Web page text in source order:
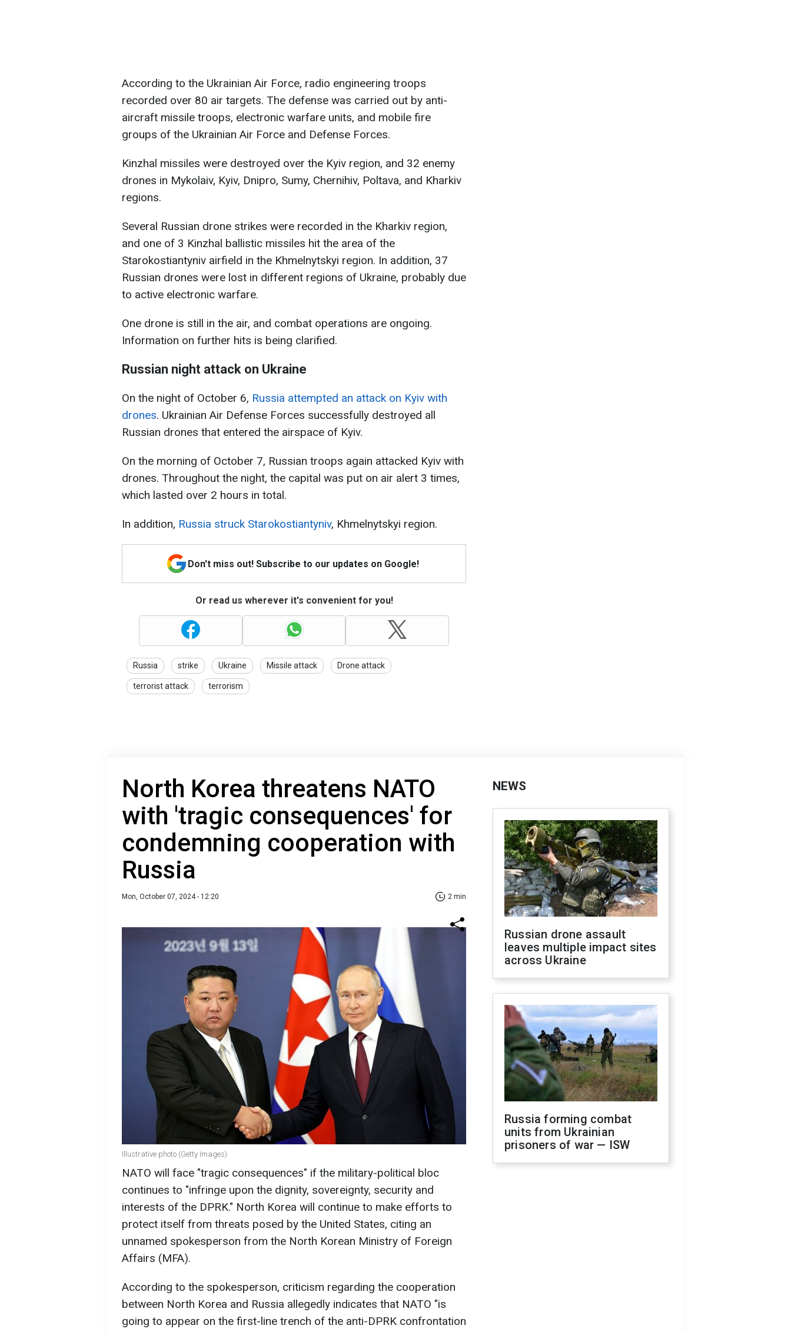
According to the Ukrainian Air Force, radio engineering troops
recorded over 80 air targets. The defense was carried out by anti-
aircraft missile troops, electronic warfare units, and mobile fire
groups of the Ukrainian Air Force and Defense Forces.
Kinzhal missiles were destroyed over the Kyiv region, and 32 enemy
drones in Mykolaiv, Kyiv, Dnipro, Sumy, Chernihiv, Poltava, and Kharkiv
regions.
Several Russian drone strikes were recorded in the Kharkiv region,
and one of 3 Kinzhal ballistic missiles hit the area of the
Starokostiantyniv airfield in the Khmelnytskyi region. In addition, 37
Russian drones were lost in different regions of Ukraine, probably due
to active electronic warfare.
One drone is still in the air, and combat operations are ongoing.
Information on further hits is being clarified.
Russian night attack on Ukraine
On the night of October 6, Russia attempted an attack on Kyiv with
drones. Ukrainian Air Defense Forces successfully destroyed all
Russian drones that entered the airspace of Kyiv.
On the morning of October 7, Russian troops again attacked Kyiv with
drones. Throughout the night, the capital was put on air alert 3 times,
which lasted over 2 hours in total.
In addition, Russia struck Starokostiantyniv, Khmelnytskyi region.
Don't miss out! Subscribe to our updates on Google!
Or read us wherever it's convenient for you!
Russia strike Ukraine Missile attack Drone attack
terrorist attack terrorism
North Korea threatens NATO
with 'tragic consequences' for
condemning cooperation with
Russia
Mon, October 07, 2024 - 12:20 2 min
Illustrative photo (Getty Images)
NATO will face "tragic consequences" if the military-political bloc
continues to "infringe upon the dignity, sovereignty, security and
interests of the DPRK." North Korea will continue to make efforts to
protect itself from threats posed by the United States, citing an
unnamed spokesperson from the North Korean Ministry of Foreign
Affairs (MFA).
According to the spokesperson, criticism regarding the cooperation
between North Korea and Russia allegedly indicates that NATO "is
going to appear on the first-line trench of the anti-DPRK confrontation
NEWS
Russian drone assault
leaves multiple impact sites
across Ukraine
Russia forming combat
units from Ukrainian
prisoners of war — ISW